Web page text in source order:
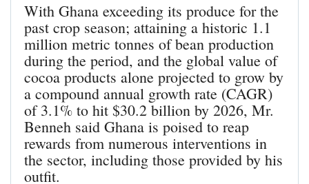
With Ghana exceeding its produce for the
past crop season; attaining a historic 1.1
million metric tonnes of bean production
during the period, and the global value of
cocoa products alone projected to grow by
a compound annual growth rate (CAGR)
of 3.1% to hit $30.2 billion by 2026, Mr.
Benneh said Ghana is poised to reap
rewards from numerous interventions in
the sector, including those provided by his
outfit.